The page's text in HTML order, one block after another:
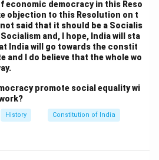
economic democracy in this Reso
objection to this Resolution on t
said that it should be a Socialis
and, I hope, India will sta
India will go towards the constit
and I do believe that the whole wo
promote social equality wi
History Constitution of India